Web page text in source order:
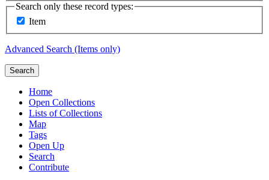
Search only these record types:
Item
Advanced Search (Items only)
Search
Home
Open Collections
Lists of Collections
Map
Tags
Open Up
Search
Contribute